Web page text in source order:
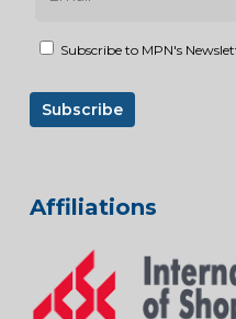
Subscribe to MPN's
Affiliations